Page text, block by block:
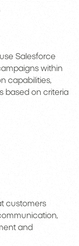
Salesforce
within
capabilities,
based on criteria
customers
and